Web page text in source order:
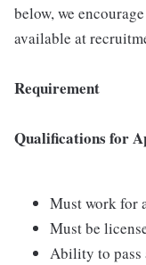
below, we
available at
Requirement
Qualifications for
Must work for
Must be
Ability to pass